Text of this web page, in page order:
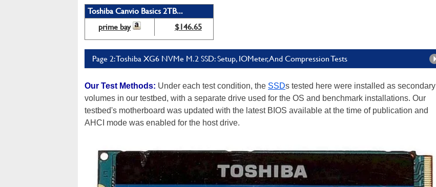
Toshiba Canvio Basics 2TB...
prime bay
$146.65
Page 2: Toshiba XG6 NVMe M.2 SSD: Setup, IOMeter, And Compression Tests
Our Test Methods: Under each test condition, the SSDs tested here were installed as secondary
volumes in our testbed, with a separate drive used for the OS and benchmark installations. Our
testbed's motherboard was updated with the latest BIOS available at the time of publication and
AHCI mode was enabled for the host drive.